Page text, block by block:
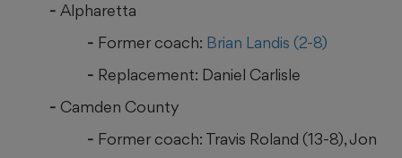
Alpharetta
Former coach: Brian Landis (2-8)
Replacement: Daniel Carlisle
Camden County
Former coach: Travis Roland (13-8), Jon